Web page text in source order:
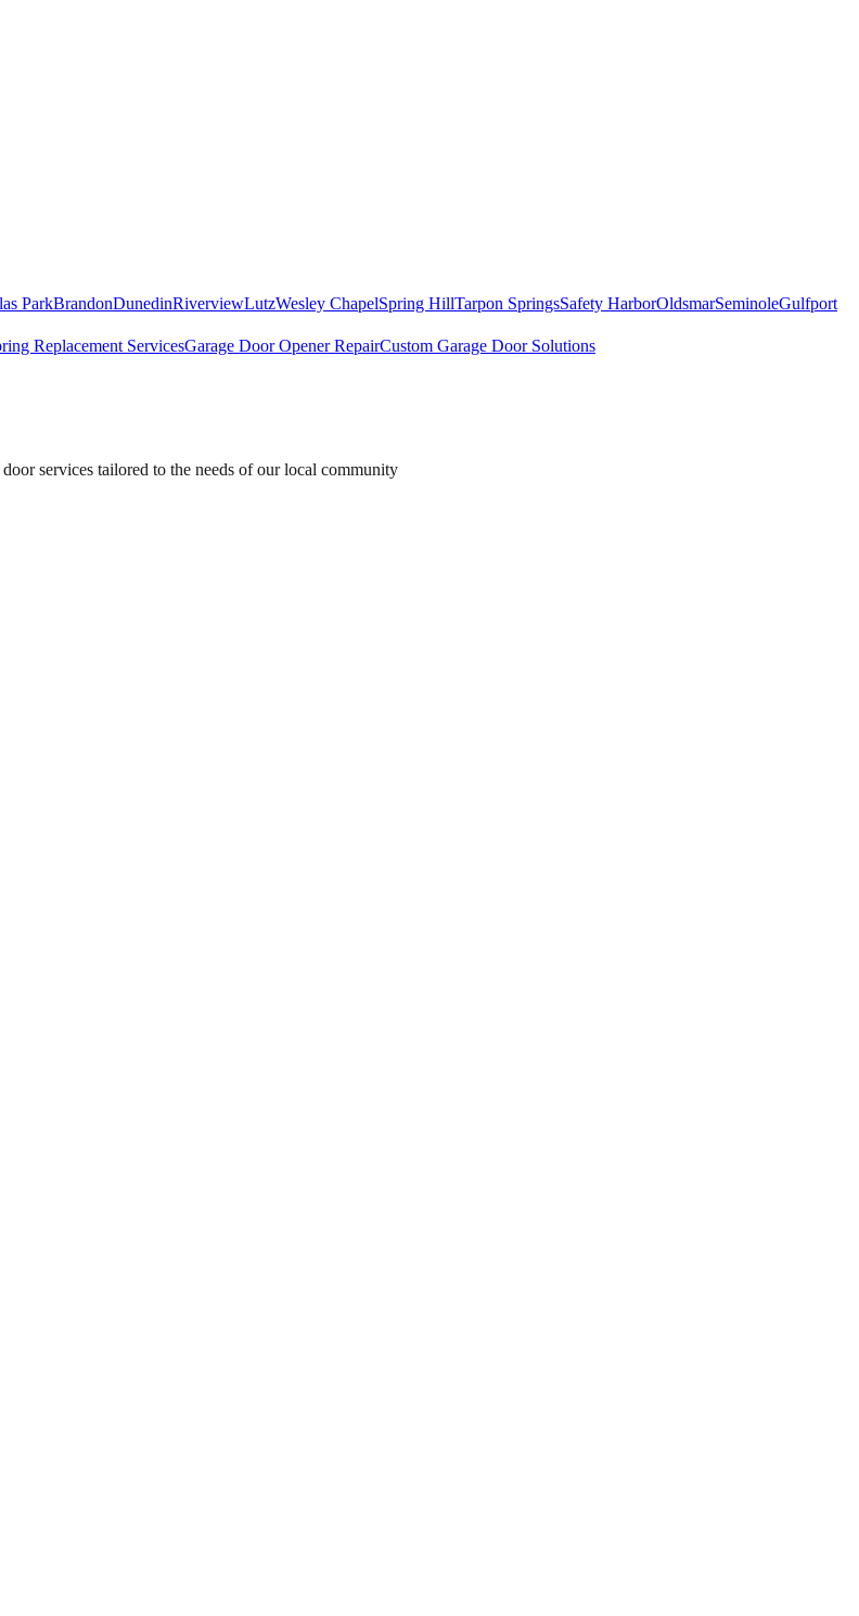
ParkBrandonDunedinRiverviewLutzWesley ChapelSpring HillTarpon SpringsSafety HarborOldsmarSeminoleGulfport
Replacement ServicesGarage Door Opener RepairCustom Garage Door Solutions
services tailored to the needs of our local community